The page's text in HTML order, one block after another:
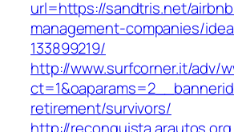
url=https://sandtris.net/
management-companies/
133899219/
http://www.surfcorner.it/adv/
retirement/survivors/